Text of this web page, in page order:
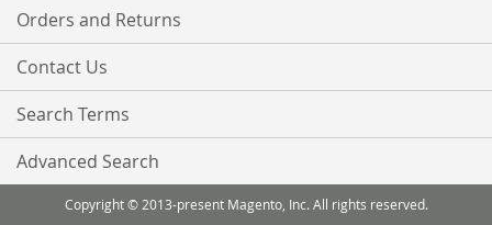
Orders and Returns
Contact Us
Search Terms
Advanced Search
Copyright © 2013-present Magento, Inc. All rights reserved.